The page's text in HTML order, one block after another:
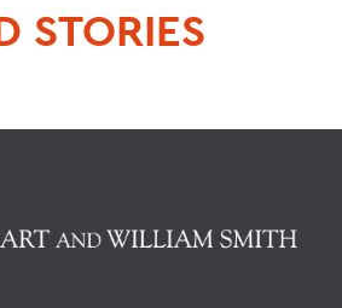
STORIES